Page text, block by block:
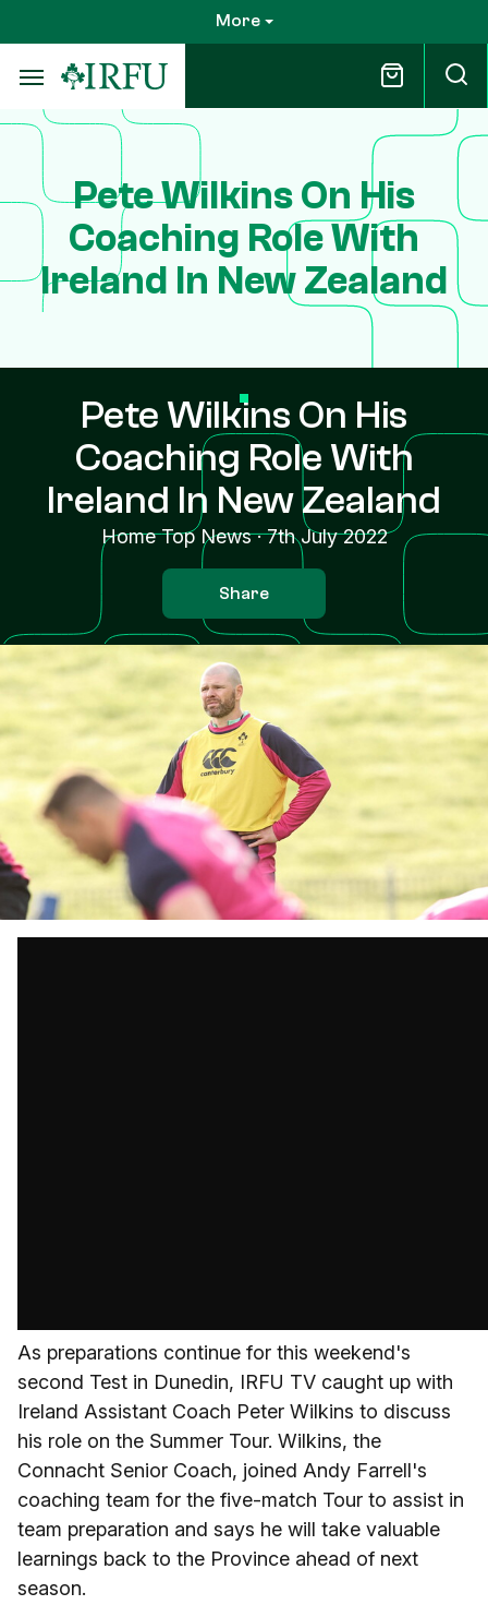
to
main
content
More
Pete Wilkins On His
Coaching Role With
Ireland In New Zealand
Pete Wilkins On His
Coaching Role With
Ireland In New Zealand
Home Top News·7th July 2022
Share
As preparations continue for this weekend's
second Test in Dunedin, IRFU TV caught up with
Ireland Assistant Coach Peter Wilkins to discuss
his role on the Summer Tour. Wilkins, the
Connacht Senior Coach, joined Andy Farrell's
coaching team for the five-match Tour to assist in
team preparation and says he will take valuable
learnings back to the Province ahead of next
season.